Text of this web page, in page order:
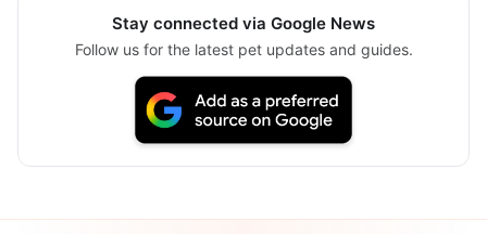
Stay connected via Google News
Follow us for the latest pet updates and guides.